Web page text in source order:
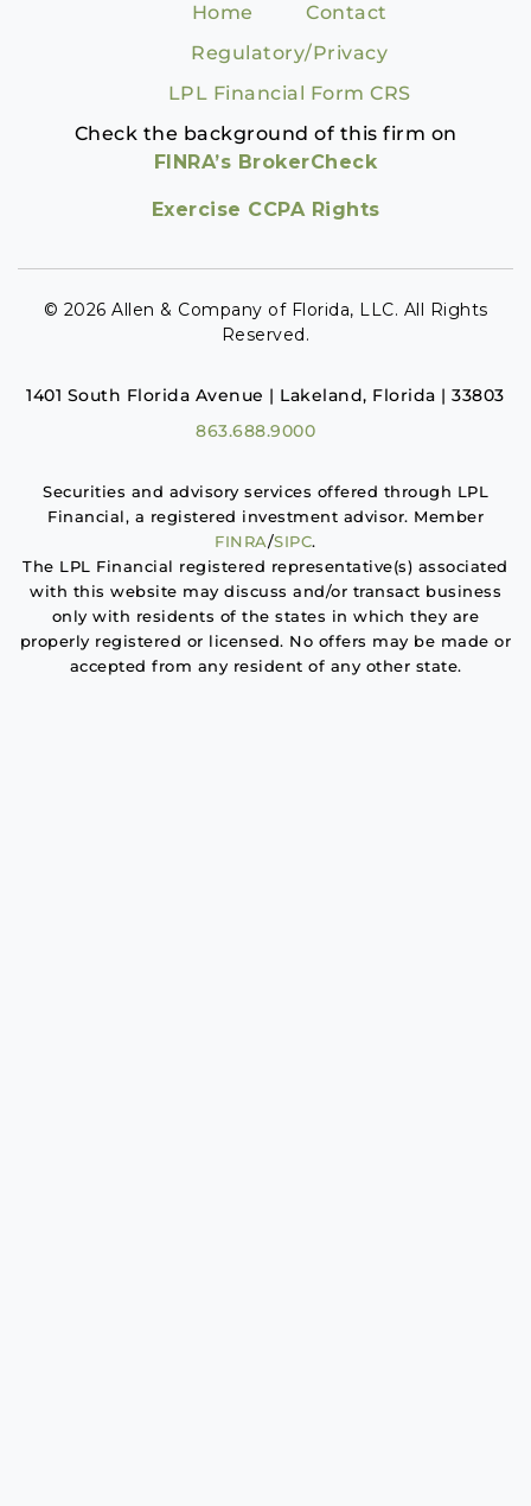
Home
Contact
Regulatory/Privacy
LPL Financial Form CRS
Check the background of this firm on
FINRA’s BrokerCheck
Exercise CCPA Rights
© 2026 Allen & Company of Florida, LLC. All Rights
Reserved.
1401 South Florida Avenue | Lakeland, Florida | 33803
863.688.9000
Securities and advisory services offered through LPL
Financial, a registered investment advisor. Member
FINRA/SIPC.
The LPL Financial registered representative(s) associated
with this website may discuss and/or transact business
only with residents of the states in which they are
properly registered or licensed. No offers may be made or
accepted from any resident of any other state.